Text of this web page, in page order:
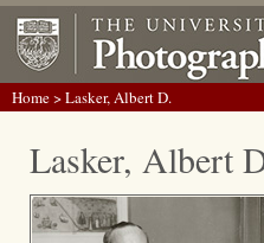
Home> Lasker, Albert D.
Lasker, Albert